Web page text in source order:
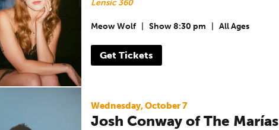
Lensic 360
Meow Wolf Show 8:30 pm All Ages
Get Tickets
Wednesday, October 7
Josh Conway of The Marías